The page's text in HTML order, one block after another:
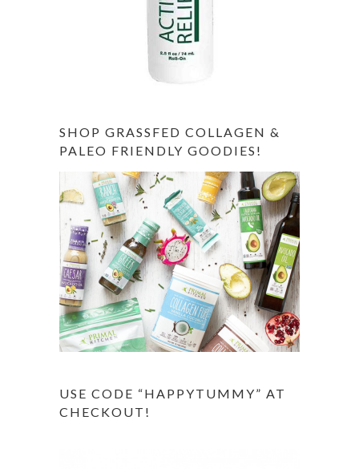
SHOP GRASSFED COLLAGEN &
PALEO FRIENDLY GOODIES!
USE CODE “HAPPYTUMMY” AT
CHECKOUT!